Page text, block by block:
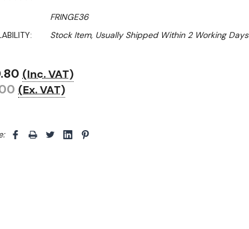
FRINGE36
Stock Item, Usually Shipped Within 2 Working Days
(Inc. VAT)
(Ex. VAT)